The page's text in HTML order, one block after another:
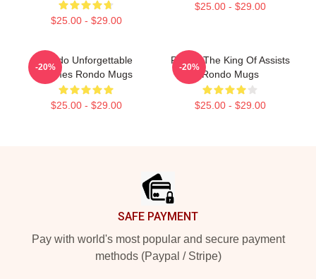
$25.00 - $29.00
$25.00 - $29.00
Rondo Unforgettable
Games Rondo Mugs
$25.00 - $29.00
-20%
Rondo The King Of Assists
Rondo Mugs
$25.00 - $29.00
-20%
SAFE PAYMENT
Pay with world's most popular and secure payment
methods (Paypal / Stripe)